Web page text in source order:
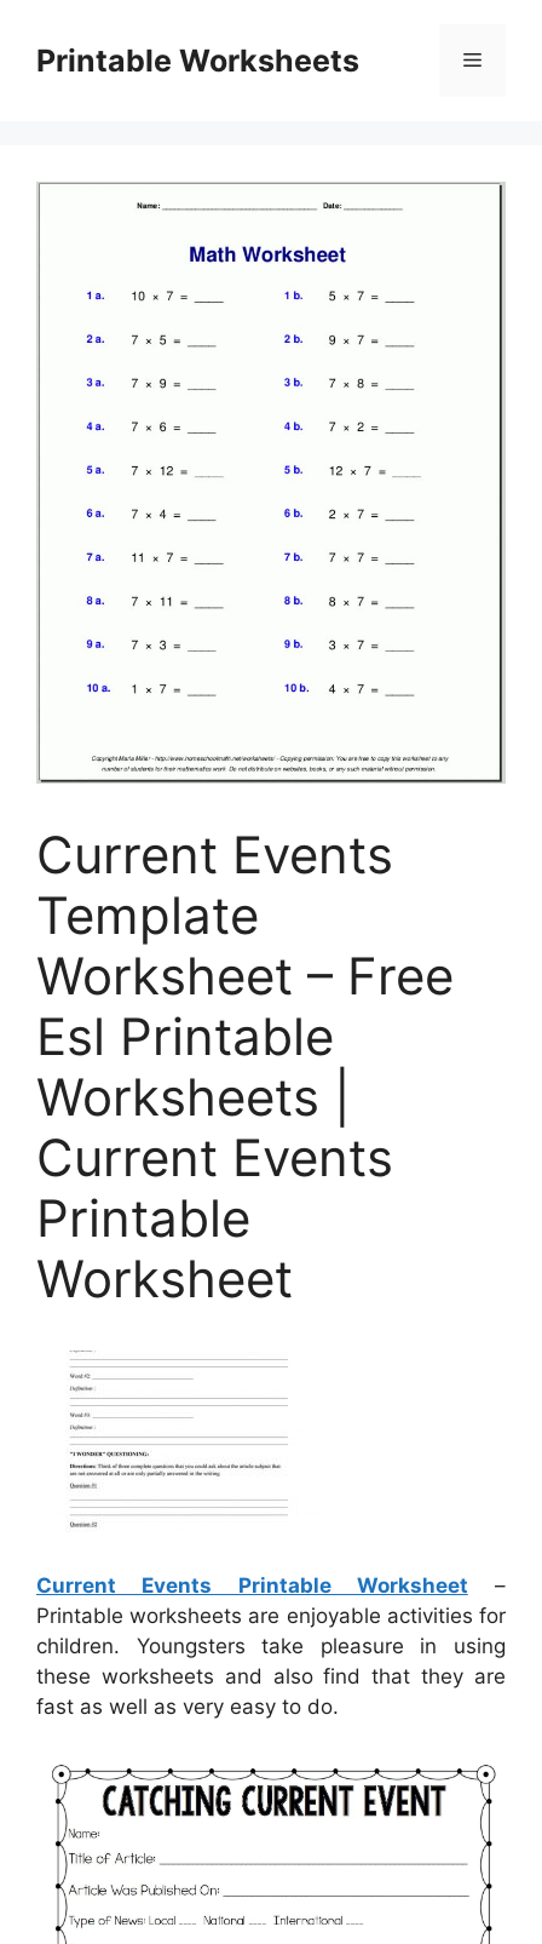
contentPrintable Worksheets Menu
Current Events
Template
Worksheet – Free
Esl Printable
Worksheets |
Current Events
Printable
Worksheet
Current Events Printable Worksheet –
Printable worksheets are enjoyable activities for
children. Youngsters take pleasure in using
these worksheets and also find that they are
fast as well as very easy to do.